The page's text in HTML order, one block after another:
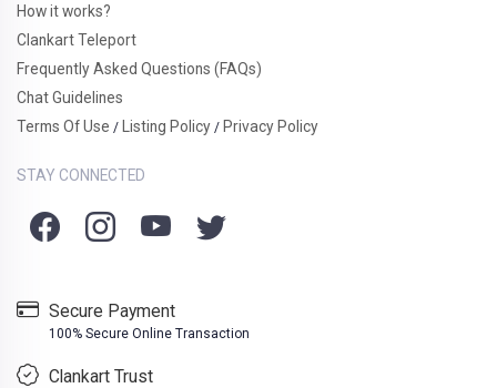
How it works?
Clankart Teleport
Frequently Asked Questions (FAQs)
Chat Guidelines
Terms Of Use / Listing Policy / Privacy Policy
STAY CONNECTED
Secure Payment
100% Secure Online Transaction
Clankart Trust